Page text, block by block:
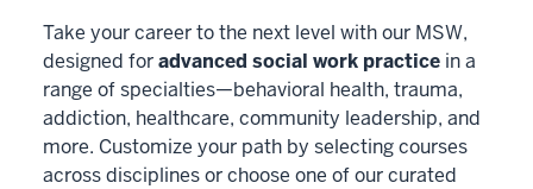
Take your career to the next level with our MSW,
designed foradvanced social work practice in a
range of specialties—behavioral health, trauma,
addiction, healthcare, community leadership, and
more. Customize your path by selecting courses
across disciplines or choose one of our curated